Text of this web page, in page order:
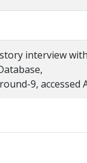
interview
9, accessed